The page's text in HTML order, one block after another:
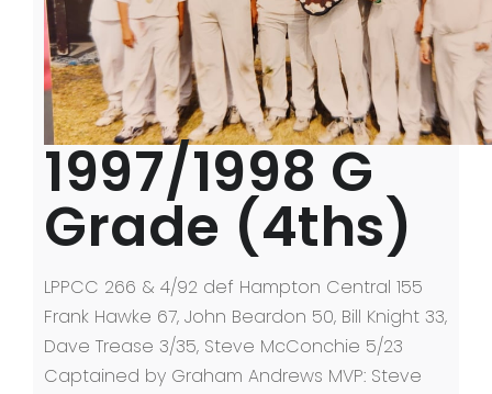
1997/1998 G
Grade (4ths)
LPPCC 266 & 4/92 def Hampton Central 155
Frank Hawke 67, John Beardon 50, Bill Knight 33,
Dave Trease 3/35, Steve McConchie 5/23
Captained by Graham Andrews MVP: Steve